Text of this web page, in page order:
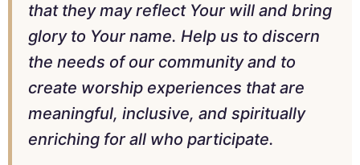
that they may reflect Your will and bring
glory to Your name. Help us to discern
the needs of our community and to
create worship experiences that are
meaningful, inclusive, and spiritually
enriching for all who participate.